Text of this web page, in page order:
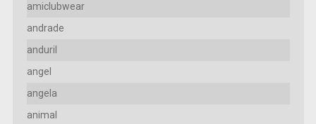
amiclubwear
andrade
anduril
angel
angela
animal